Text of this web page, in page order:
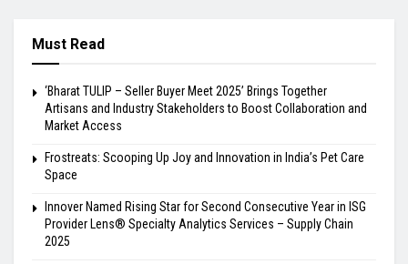
Must Read
‘Bharat TULIP – Seller Buyer Meet 2025’ Brings Together
Artisans and Industry Stakeholders to Boost Collaboration and
Market Access
Frostreats: Scooping Up Joy and Innovation in India’s Pet Care
Space
Innover Named Rising Star for Second Consecutive Year in ISG
Provider Lens® Specialty Analytics Services – Supply Chain
2025